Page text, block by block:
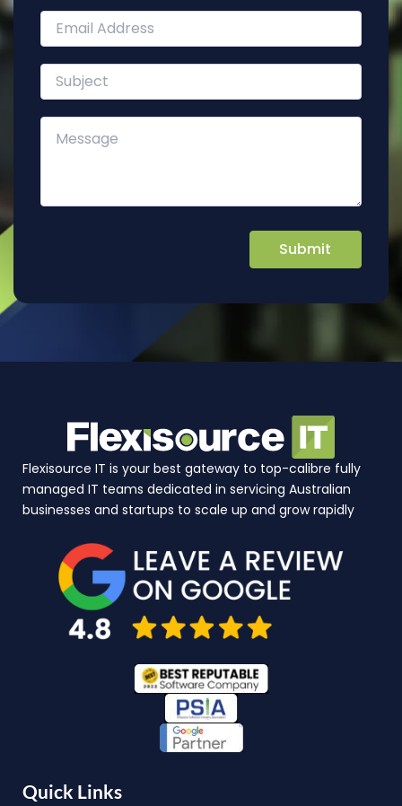
Flexisource IT is your best gateway to top-calibre fully
managed IT teams dedicated in servicing Australian
businesses and startups to scale up and grow rapidly
Quick Links